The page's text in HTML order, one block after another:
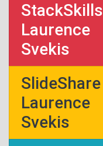
StackSkills
Laurence
Svekis
SlideShare
Laurence
Svekis